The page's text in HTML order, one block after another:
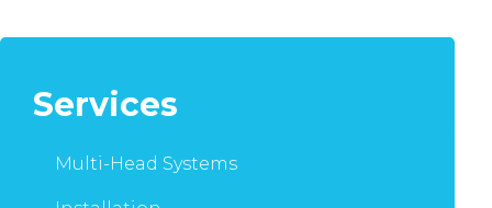
Services
Multi-Head Systems